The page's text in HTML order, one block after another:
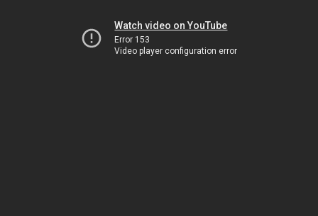
Watch video on YouTube
Error 153
Video player configuration error